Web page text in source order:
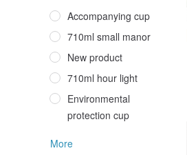
Accompanying cup
710ml small manor
New product
710ml hour light
Environmental
protection cup
More